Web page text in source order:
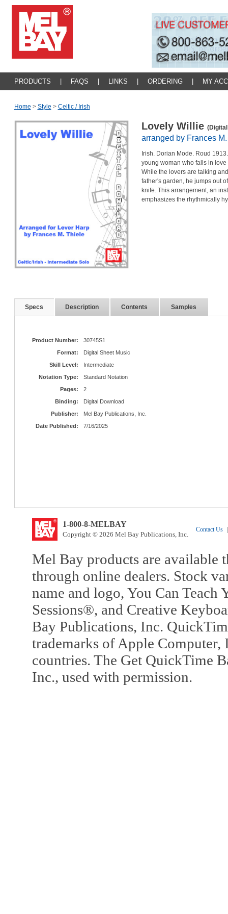
PRODUCTS FAQS LINKS ORDERING MY
Home > Style > Celtic / Irish
Lovely Willie
arranged by Frances
rish. Dorian Mode. Roud
young woman who falls in
While the lovers are talking
father's garden, he jumps out
knife. This arrangement, an
emphasizes the rhythmically
Specs Description Contents Samples
Product Number:
30745S1
Format:
Digital Sheet Music
Skill Level:
Intermediate
Notation Type:
Standard Notation
Pages:
2
Binding:
Digital Download
Publisher:
Mel Bay Publications, Inc.
Date Published:
7/16/2025
1-800-8-MELBAY
Copyright © 2026 Mel Bay Publications, Inc.
Contact Us
Mel Bay products are available
through online dealers. Stock
name and logo, You Can
Sessions®, and Creative
Bay Publications, Inc.
trademarks of Apple Computer,
countries. The Get QuickTime
Inc., used with permission.